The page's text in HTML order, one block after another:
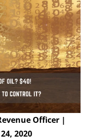
Officer |
2020